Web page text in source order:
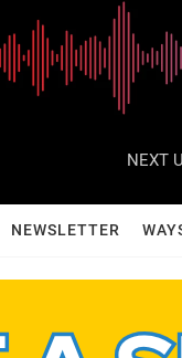
NEXT
NEWSLETTER